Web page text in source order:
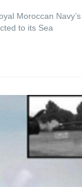
Moroccan Navy’s
to its Sea